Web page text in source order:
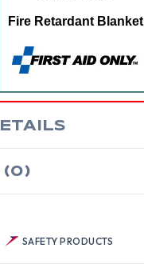
SAFETY PRODUCTS
Fire Retardant Blanket
(0)